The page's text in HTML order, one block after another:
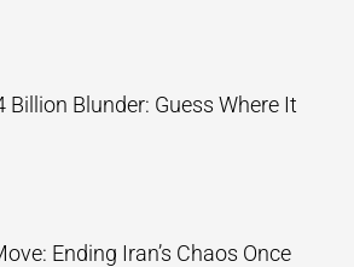
Billion Blunder: Guess Where It
Ending Iran’s Chaos Once